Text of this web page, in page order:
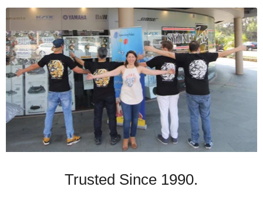
Trusted Since 1990.